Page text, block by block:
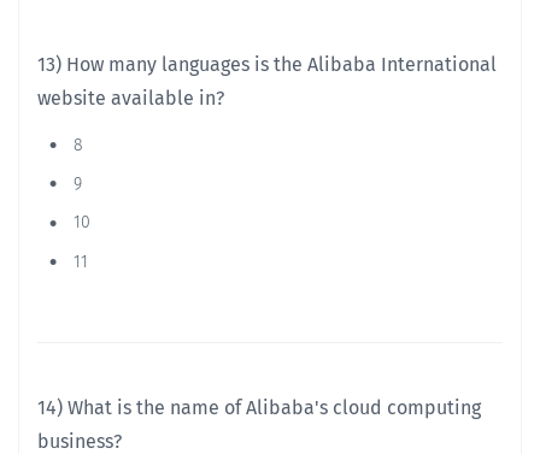
13) How many languages is the Alibaba International
website available in?
8
9
10
11
14) What is the name of Alibaba's cloud computing
business?